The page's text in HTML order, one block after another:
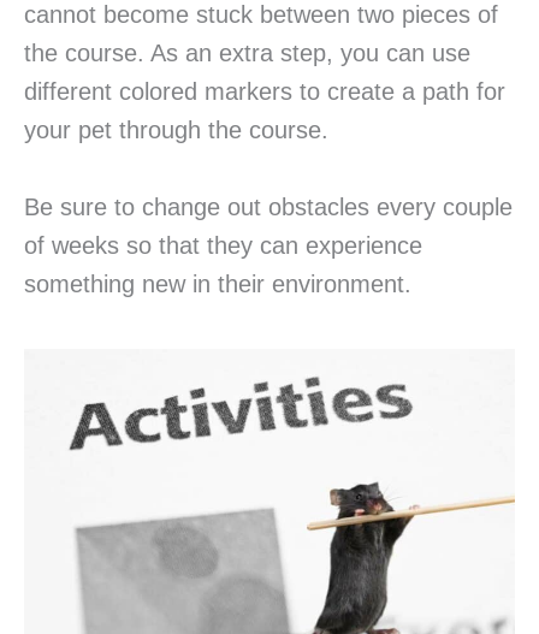
cannot become stuck between two pieces of
the course. As an extra step, you can use
different colored markers to create a path for
your pet through the course.
Be sure to change out obstacles every couple
of weeks so that they can experience
something new in their environment.